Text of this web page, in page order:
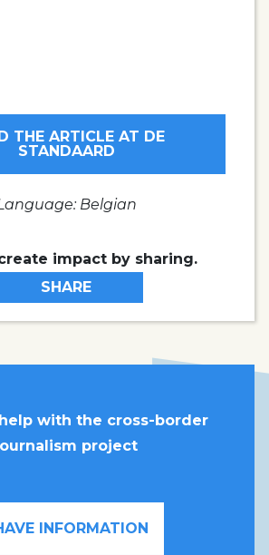
THE ARTICLE AT DE
STANDAARD
Belgian
impact by sharing.
SHARE
with the cross-border
project
INFORMATION